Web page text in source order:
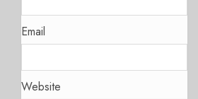
Email
Website